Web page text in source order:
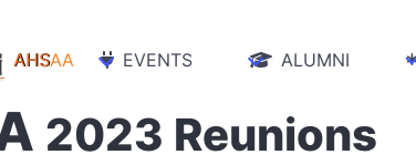
AHSAA EVENTS ALUMNI
2023 Reunions